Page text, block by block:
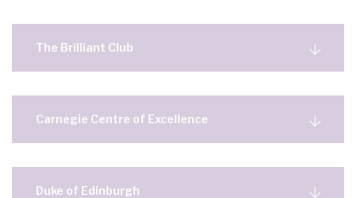
The Brilliant Club
Carnegie Centre of Excellence
Duke of Edinburgh